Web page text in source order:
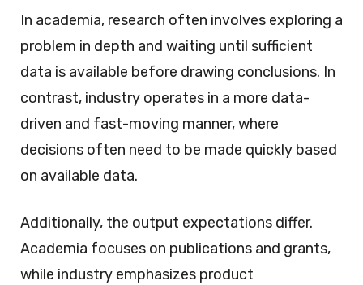
In academia, research often involves exploring a
problem in depth and waiting until sufficient
data is available before drawing conclusions. In
contrast, industry operates in a more data-
driven and fast-moving manner, where
decisions often need to be made quickly based
on available data.
Additionally, the output expectations differ.
Academia focuses on publications and grants,
while industry emphasizes product